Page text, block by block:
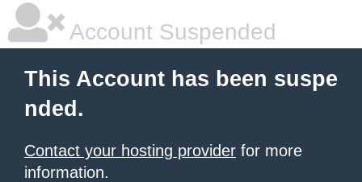
Account Suspended
This Account has been suspe
nded.
Contact your hosting provider for more
information.